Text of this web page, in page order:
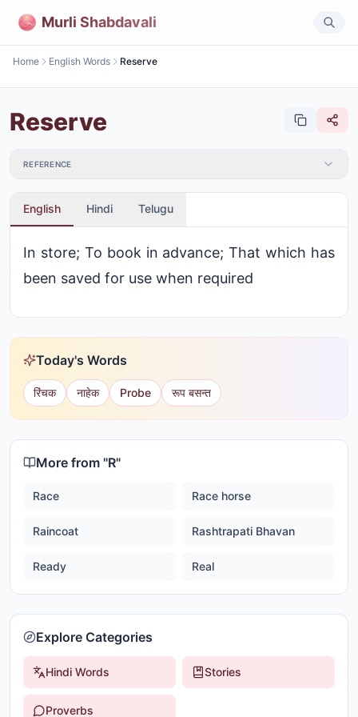
Murli Shabdavali
Home English Words Reserve
Reserve
REFERENCE
English Hindi Telugu
In store; To book in advance; That which has
been saved for use when required
Today's Words
रिंचक नाहेक Probe रूप बसन्त
More from "R"
Race Race horse
Raincoat Rashtrapati Bhavan
Ready Real
Explore Categories
Hindi Words Stories
Proverbs